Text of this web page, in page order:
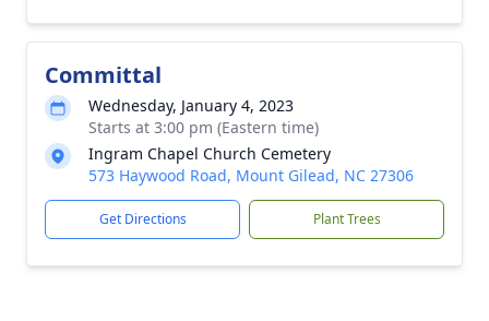
Committal
Wednesday, January 4, 2023
Starts at 3:00 pm (Eastern time)
Ingram Chapel Church Cemetery
573 Haywood Road, Mount Gilead, NC 27306
Get Directions Plant Trees